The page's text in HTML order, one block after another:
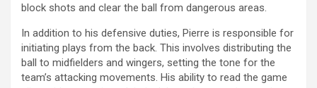
block shots and clear the ball from dangerous areas.
In addition to his defensive duties, Pierre is responsible for
initiating plays from the back. This involves distributing the
ball to midfielders and wingers, setting the tone for the
team’s attacking movements. His ability to read the game